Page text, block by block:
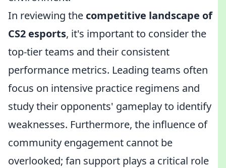
In reviewing the competitive landscape of
CS2 esports, it's important to consider the
top-tier teams and their consistent
performance metrics. Leading teams often
focus on intensive practice regimens and
study their opponents' gameplay to identify
weaknesses. Furthermore, the influence of
community engagement cannot be
overlooked; fan support plays a critical role